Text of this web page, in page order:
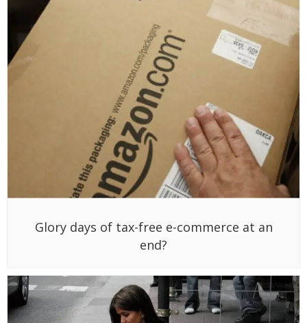
Glory days of tax-free e-commerce at an
end?